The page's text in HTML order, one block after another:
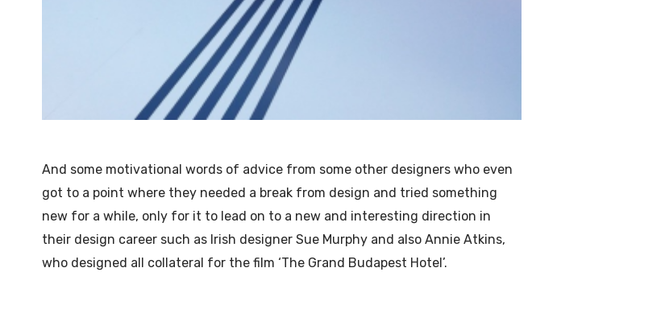
And some motivational words of advice from some other designers who even
got to a point where they needed a break from design and tried something
new for a while, only for it to lead on to a new and interesting direction in
their design career such as Irish designer Sue Murphy and also Annie Atkins,
who designed all collateral for the film ‘The Grand Budapest Hotel’.